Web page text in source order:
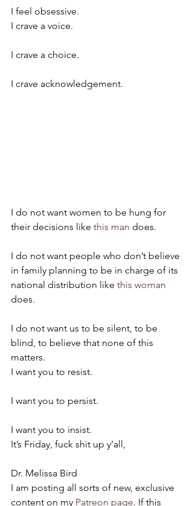
I feel obsessive.
I crave a voice.
I crave a choice.
I crave acknowledgement.
I do not want women to be hung for
their decisions like this man does.
I do not want people who don’t believe
in family planning to be in charge of its
national distribution like this woman
does.
I do not want us to be silent, to be
blind, to believe that none of this
matters.
I want you to resist.
I want you to persist.
I want you to insist.
It’s Friday, fuck shit up y’all,
Dr. Melissa Bird
I am posting all sorts of new, exclusive
content on my Patreon page. If this